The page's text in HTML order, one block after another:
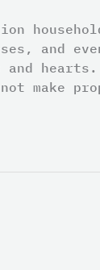
and
make